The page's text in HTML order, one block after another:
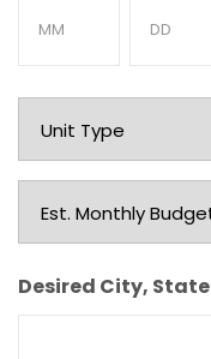
Unit
Type
Est.
Monthly
Budget
Desired City, State